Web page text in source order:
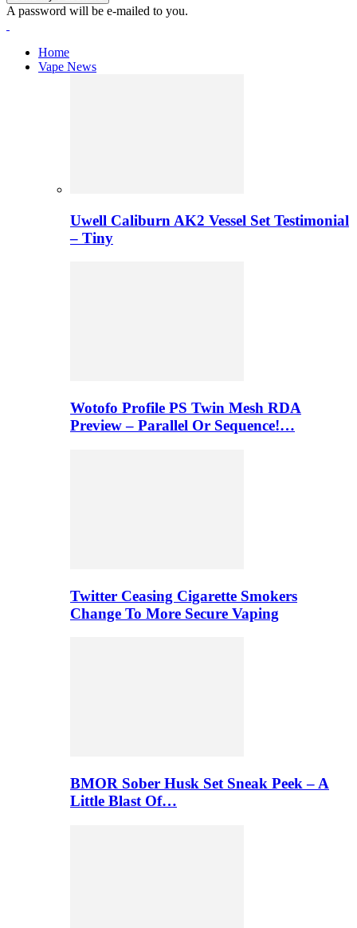
A password will be e-mailed to you.
Home
Vape News
Uwell Caliburn AK2 Vessel Set Testimonial
– Tiny
Wotofo Profile PS Twin Mesh RDA
Preview – Parallel Or Sequence!…
Twitter Ceasing Cigarette Smokers
Change To More Secure Vaping
BMOR Sober Husk Set Sneak Peek – A
Little Blast Of…